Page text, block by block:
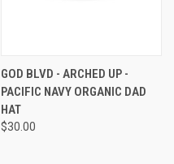
GOD BLVD - ARCHED UP -
PACIFIC NAVY ORGANIC DAD
HAT
$30.00